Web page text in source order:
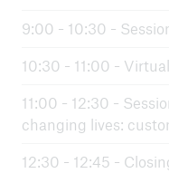
9:00 - 10:30 -
10:30 - 11:00 -
11:00 - 12:30 -
changing lives:
12:30 - 12:45 -